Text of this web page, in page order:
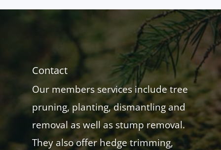
Contact
Our members services include tree
pruning, planting, dismantling and
removal as well as stump removal.
They also offer hedge trimming,